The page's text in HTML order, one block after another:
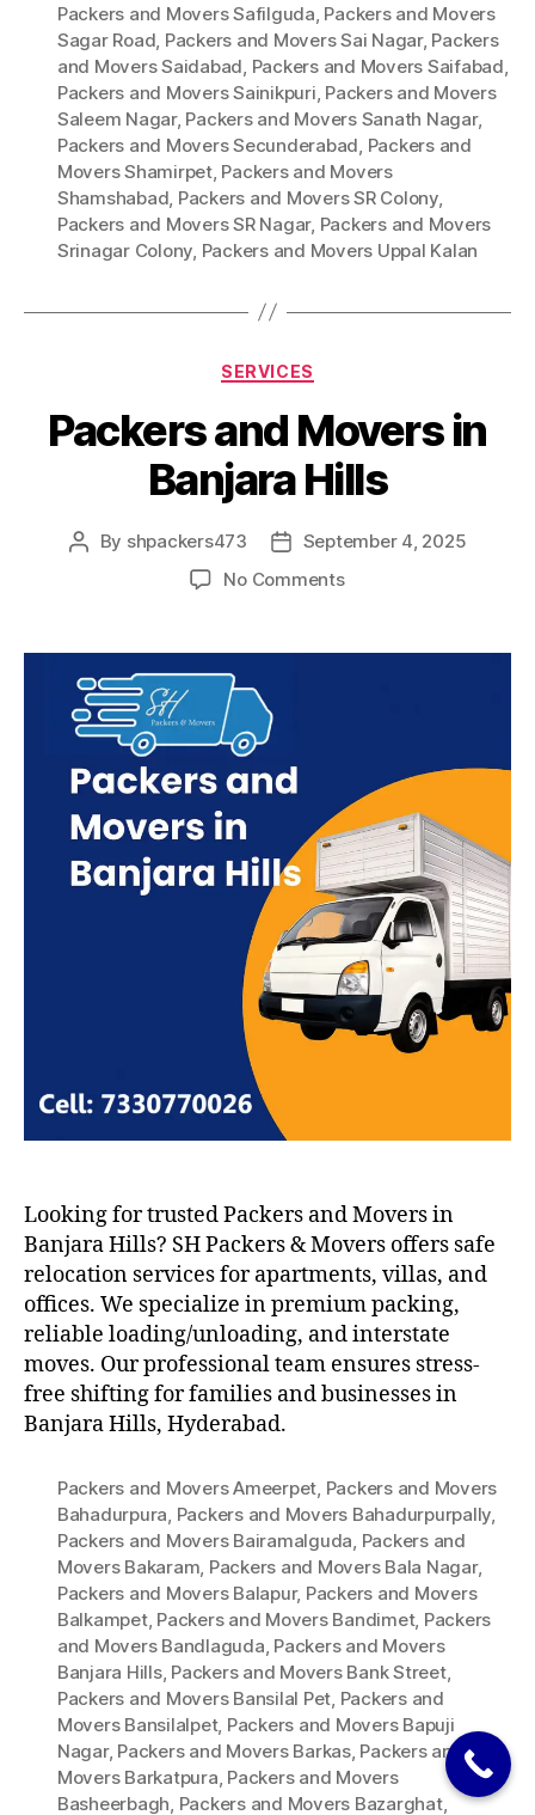
Packers and Movers Safilguda, Packers and Movers
Sagar Road, Packers and Movers Sai Nagar, Packers
and Movers Saidabad, Packers and Movers Saifabad,
Packers and Movers Sainikpuri, Packers and Movers
Saleem Nagar, Packers and Movers Sanath Nagar,
Packers and Movers Secunderabad, Packers and
Movers Shamirpet, Packers and Movers
Shamshabad, Packers and Movers SR Colony,
Packers and Movers SR Nagar, Packers and Movers
Srinagar Colony, Packers and Movers Uppal Kalan
Categories
SERVICES
Packers and Movers in
Banjara Hills
Post
By shpackers473
PostSeptember 4, 2025
No Commentson
Movers
Looking for trusted Packers and Movers in
Banjara Hills? SH Packers & Movers offers safe
relocation services for apartments, villas, and
offices. We specialize in premium packing,
reliable loading/unloading, and interstate
moves. Our professional team ensures stress-
free shifting for families and businesses in
Banjara Hills, Hyderabad.
Packers and Movers Ameerpet, Packers and Movers
Bahadurpura, Packers and Movers Bahadurpurpally,
Packers and Movers Bairamalguda, Packers and
Movers Bakaram, Packers and Movers Bala Nagar,
Packers and Movers Balapur, Packers and Movers
Balkampet, Packers and Movers Bandimet, Packers
and Movers Bandlaguda, Packers and Movers
Banjara Hills, Packers and Movers Bank Street,
Packers and Movers Bansilal Pet, Packers and
Movers Bansilalpet, Packers and Movers Bapuji
Nagar, Packers and Movers Barkas, Packers and
Movers Barkatpura, Packers and Movers
Basheerbagh, Packers and Movers Bazarghat,